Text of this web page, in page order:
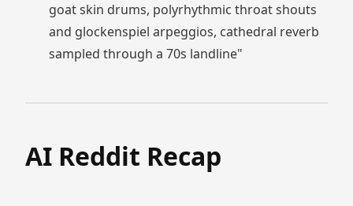
goat skin drums, polyrhythmic throat shouts
and glockenspiel arpeggios, cathedral reverb
sampled through a 70s landline"
AI Reddit Recap